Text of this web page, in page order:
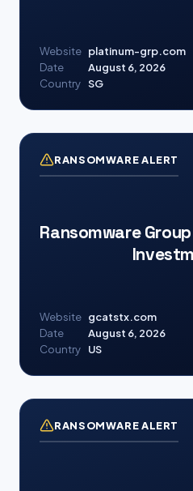
Website platinum-grp.com
Date
August 6, 2026
Country SG
RANSOMWARE ALERT
Ransomware
Website gcatstx.com
Date
August 6, 2026
Country
US
RANSOMWARE ALERT